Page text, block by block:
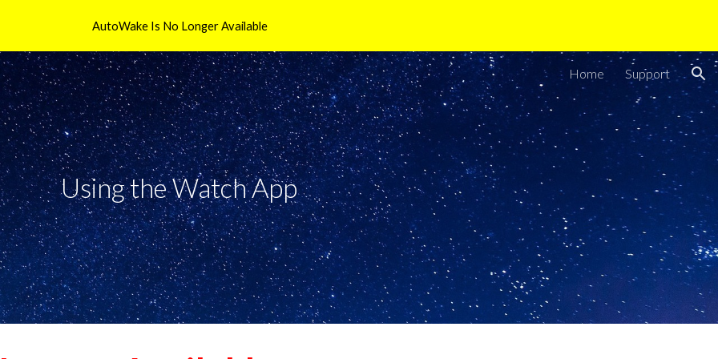
to main contentAutoWake Is No Longer Available
Home Support
Using the Watch App